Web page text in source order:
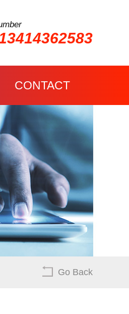
CONTACT
Go Back